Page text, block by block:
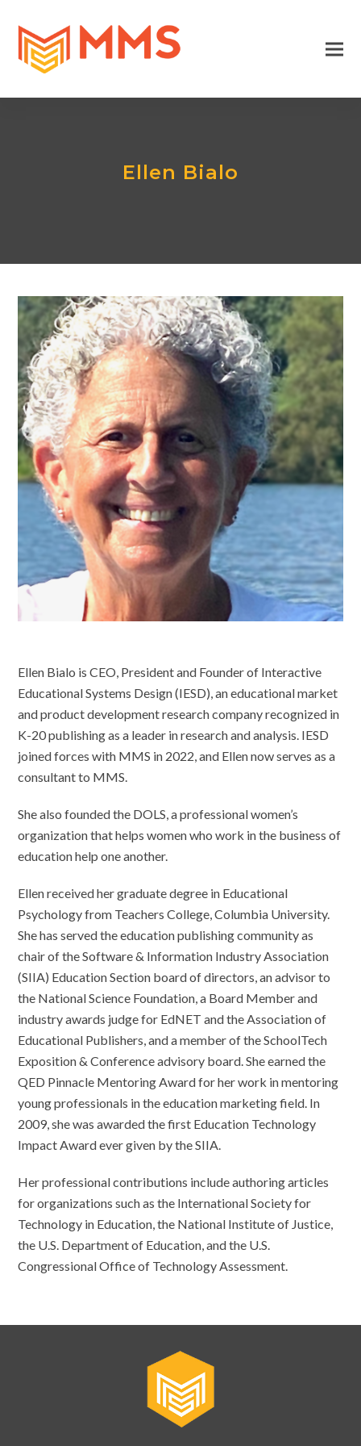
Ellen Bialo
Ellen Bialo is CEO, President and Founder of Interactive
Educational Systems Design (IESD), an educational market
and product development research company recognized in
K-20 publishing as a leader in research and analysis. IESD
joined forces with MMS in 2022, and Ellen now serves as a
consultant to MMS.
She also founded the DOLS, a professional women’s
organization that helps women who work in the business of
education help one another.
Ellen received her graduate degree in Educational
Psychology from Teachers College, Columbia University.
She has served the education publishing community as
chair of the Software & Information Industry Association
(SIIA) Education Section board of directors, an advisor to
the National Science Foundation, a Board Member and
industry awards judge for EdNET and the Association of
Educational Publishers, and a member of the SchoolTech
Exposition & Conference advisory board. She earned the
QED Pinnacle Mentoring Award for her work in mentoring
young professionals in the education marketing field. In
2009, she was awarded the first Education Technology
Impact Award ever given by the SIIA.
Her professional contributions include authoring articles
for organizations such as the International Society for
Technology in Education, the National Institute of Justice,
the U.S. Department of Education, and the U.S.
Congressional Office of Technology Assessment.